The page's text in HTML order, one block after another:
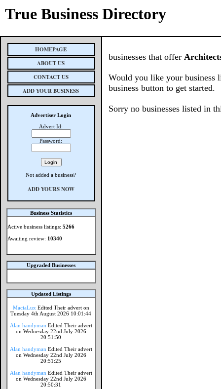
True Business Directory
HOMEPAGE
ABOUT US
CONTACT US
ADD YOUR BUSINESS
Advertiser Login
Advert Id:
Password:
Not added a business?
ADD YOURS NOW
Business Statistics
Active business listings:5266
Awaiting review: 10340
Upgraded Businesses
Updated Listings
MaciaLux Edited Their advert on
Tuesday 4th August 2026 10:01:44
Alan handyman Edited Their advert
on Wednesday 22nd July 2026
20:51:50
Alan handyman Edited Their advert
on Wednesday 22nd July 2026
20:51:25
Alan handyman Edited Their advert
on Wednesday 22nd July 2026
20:50:31
businesses that offer
Would you like your business
business button to get started.
Sorry no businesses listed in